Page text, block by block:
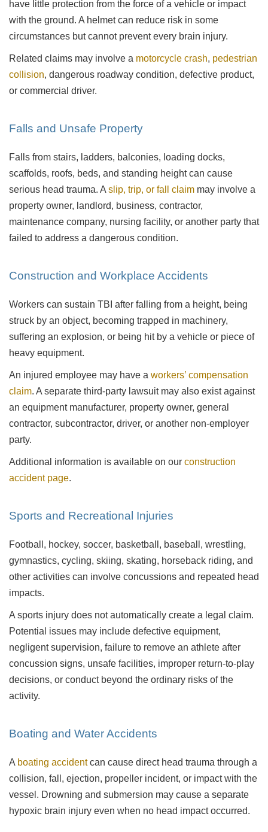
have little protection from the force of a vehicle or impact
with the ground. A helmet can reduce risk in some
circumstances but cannot prevent every brain injury.
Related claims may involve a motorcycle crash, pedestrian
collision, dangerous roadway condition, defective product,
or commercial driver.
Falls and Unsafe Property
Falls from stairs, ladders, balconies, loading docks,
scaffolds, roofs, beds, and standing height can cause
serious head trauma. A slip, trip, or fall claim may involve a
property owner, landlord, business, contractor,
maintenance company, nursing facility, or another party that
failed to address a dangerous condition.
Construction and Workplace Accidents
Workers can sustain TBI after falling from a height, being
struck by an object, becoming trapped in machinery,
suffering an explosion, or being hit by a vehicle or piece of
heavy equipment.
An injured employee may have a workers’ compensation
claim. A separate third-party lawsuit may also exist against
an equipment manufacturer, property owner, general
contractor, subcontractor, driver, or another non-employer
party.
Additional information is available on our construction
accident page.
Sports and Recreational Injuries
Football, hockey, soccer, basketball, baseball, wrestling,
gymnastics, cycling, skiing, skating, horseback riding, and
other activities can involve concussions and repeated head
impacts.
A sports injury does not automatically create a legal claim.
Potential issues may include defective equipment,
negligent supervision, failure to remove an athlete after
concussion signs, unsafe facilities, improper return-to-play
decisions, or conduct beyond the ordinary risks of the
activity.
Boating and Water Accidents
A boating accidentcan cause direct head trauma through a
collision, fall, ejection, propeller incident, or impact with the
vessel. Drowning and submersion may cause a separate
hypoxic brain injury even when no head impact occurred.